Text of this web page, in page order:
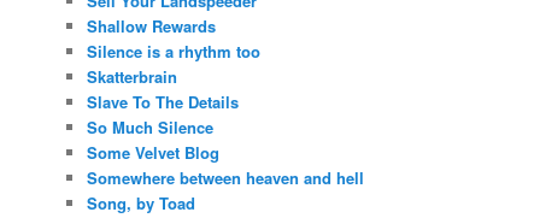
Shallow Rewards
Silence is a rhythm too
Skatterbrain
Slave To The Details
So Much Silence
Some Velvet Blog
Somewhere between heaven and hell
Song, by Toad